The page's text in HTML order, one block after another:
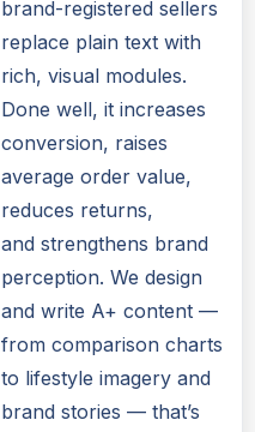
brand-registered sellers
replace plain text with
rich, visual modules.
Done well, it increases
conversion, raises
average order value,
reduces returns,
and strengthens brand
perception. We design
and write A+ content —
from comparison charts
to lifestyle imagery and
brand stories — that’s